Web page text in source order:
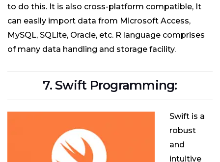
to do this. It is also cross-platform compatible, It
can easily import data from Microsoft Access,
MySQL, SQLite, Oracle, etc. R language comprises
of many data handling and storage facility.
7. Swift Programming:
Swift is a
robust
and
intuitive